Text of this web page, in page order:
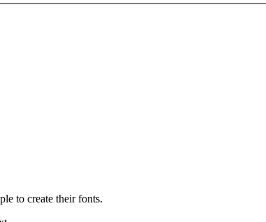
to create their fonts.